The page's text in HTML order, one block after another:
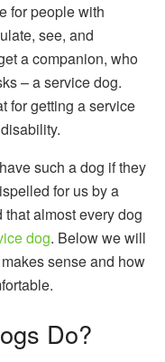
for people with
see, and
a companion, who
– a service dog.
for getting a service
such a dog if they
for us by a
almost every dog
dog. Below we will
sense and how
Do?